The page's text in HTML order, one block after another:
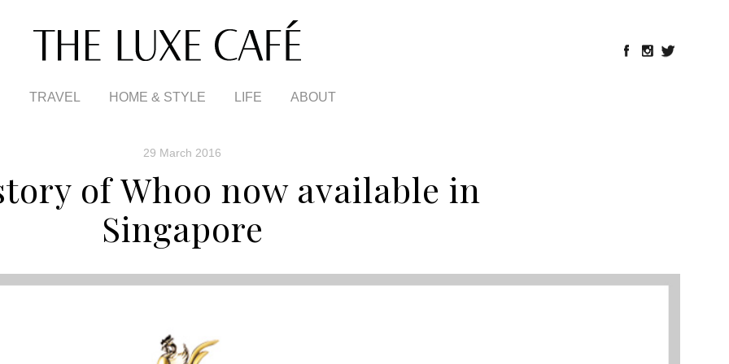
TRAVEL HOME & STYLE LIFE ABOUT
29 March 2016
of Whoo now available in
Singapore